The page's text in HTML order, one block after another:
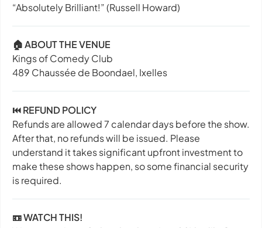
“Absolutely Brilliant!”(Russell Howard)
🏠 ABOUT THE VENUE
Kings of Comedy Club
489 Chaussée de Boondael, Ixelles
⏮️ REFUND POLICY
Refunds are allowed 7 calendar days before the show.
After that, no refunds will be issued. Please
understand it takes significant upfront investment to
make these shows happen, so some financial security
is required.
📼 WATCH THIS!